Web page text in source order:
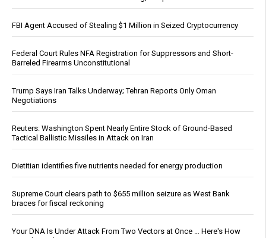
FBI Agent Accused of Stealing $1 Million in Seized Cryptocurrency
Federal Court Rules NFA Registration for Suppressors and Short-
Barreled Firearms Unconstitutional
Trump Says Iran Talks Underway; Tehran Reports Only Oman
Negotiations
Reuters: Washington Spent Nearly Entire Stock of Ground-Based
Tactical Ballistic Missiles in Attack on Iran
Dietitian identifies five nutrients needed for energy production
Supreme Court clears path to $655 million seizure as West Bank
braces for fiscal reckoning
Your DNA Is Under Attack From Two Vectors at Once … Here's How